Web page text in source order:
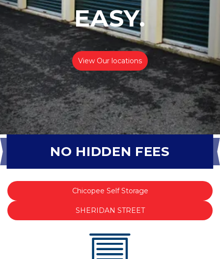
EASY.
View Our locations
NO HIDDEN FEES
Chicopee Self Storage
SHERIDAN STREET